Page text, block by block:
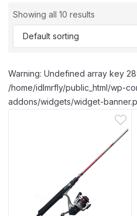
Showing all 10 results
Warning: Undefined array key
/home/idlmrfly/public_html/wp-
addons/widgets/widget-